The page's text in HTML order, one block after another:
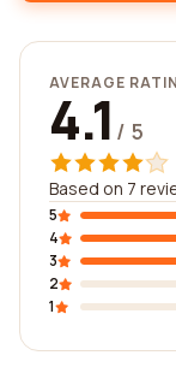
AVERAGE
4.1 / 5
Based on 7
5
4
3
2
1